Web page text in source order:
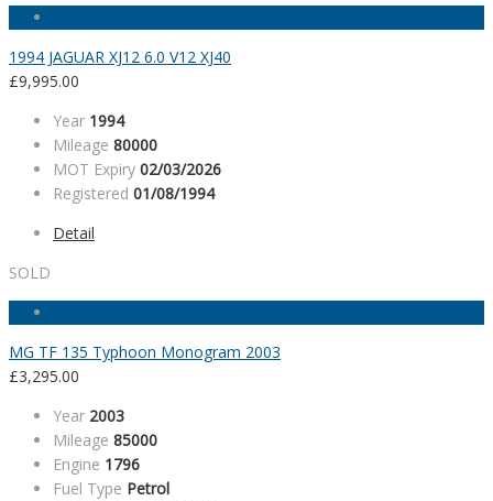
1994 JAGUAR XJ12 6.0 V12 XJ40
£9,995.00
Year 1994
Mileage 80000
MOT Expiry 02/03/2026
Registered 01/08/1994
Detail
SOLD
MG TF 135 Typhoon Monogram 2003
£3,295.00
Year 2003
Mileage 85000
Engine 1796
Fuel Type Petrol